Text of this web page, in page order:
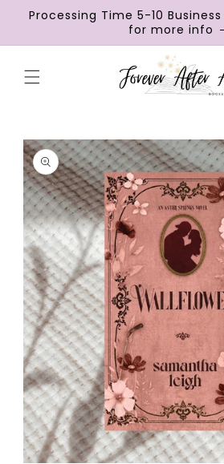
Skip to
content
Processing Time 5-10
for more info
Skip to
product
information